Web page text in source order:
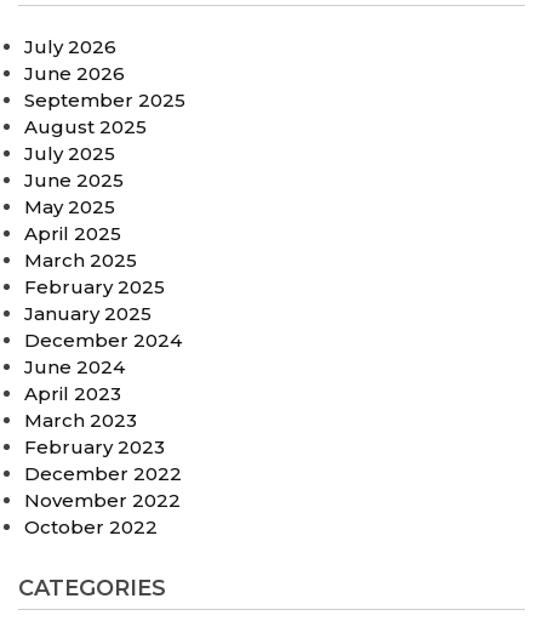
July 2026
June 2026
September 2025
August 2025
July 2025
June 2025
May 2025
April 2025
March 2025
February 2025
January 2025
December 2024
June 2024
April 2023
March 2023
February 2023
December 2022
November 2022
October 2022
CATEGORIES